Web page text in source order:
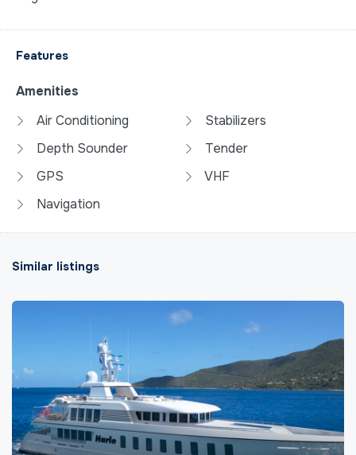
Features
Amenities
Air Conditioning
Depth Sounder
GPS
Navigation
Stabilizers
Tender
VHF
Similar listings